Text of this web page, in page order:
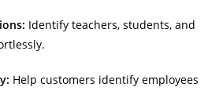
Identify teachers, students, and
Help customers identify employees